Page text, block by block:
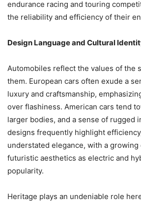
endurance racing and touring
the reliability and efficiency of their
Design Language and Cultural
Automobiles reflect the values of the
them. European cars often exude a
luxury and craftsmanship,
over flashiness. American cars tend
larger bodies, and a sense of rugged
designs frequently highlight
understated elegance, with a growing
futuristic aesthetics as electric and
popularity.
Heritage plays an undeniable role